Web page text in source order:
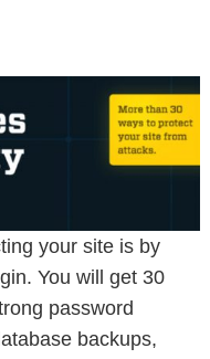
your site is by
You will get 30
password
backups,